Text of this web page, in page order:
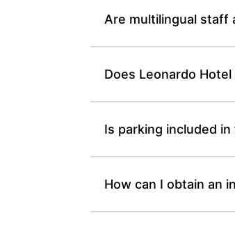
Are multilingual staff
Does Leonardo
Is parking included
How can I obtain an